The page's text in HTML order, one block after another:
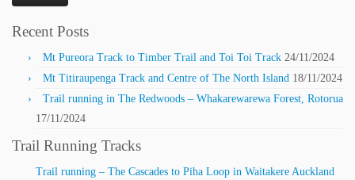
Recent Posts
Mt Pureora Track to Timber Trail and Toi Toi Track 24/11/2024
Mt Titiraupenga Track and Centre of The North Island 18/11/2024
Trail running in The Redwoods – Whakarewarewa Forest, Rotorua
17/11/2024
Trail Running Tracks
Trail running – The Cascades to Piha Loop in Waitakere Auckland